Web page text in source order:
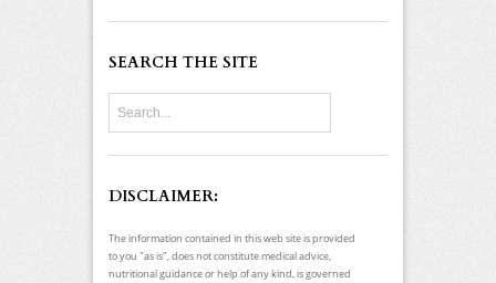
SEARCH THE SITE
DISCLAIMER:
The information contained in this web site is provided
to you "as is", does not constitute medical advice,
nutritional guidance or help of any kind, is governed